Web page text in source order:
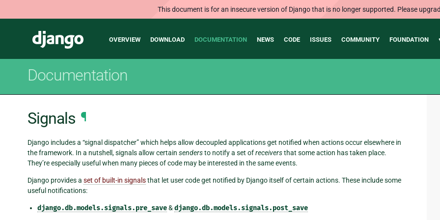
This document is for an insecure version of Django that is no longer supported. Please
Django
Main
OVERVIEW DOWNLOAD DOCUMENTATION NEWS CODE ISSUES COMMUNITY FOUNDATION
Documentation
Signals ¶
Django includes a “signal dispatcher” which helps allow decoupled applications get notified when actions occur elsewhere in
the framework. In a nutshell, signals allow certain sendersto notify a set ofreceiversthat some action has taken place.
They’re especially useful when many pieces of code may be interested in the same events.
Django provides a set of built-in signalsthat let user code get notified by Django itself of certain actions. These include some
useful notifications:
django.db.models.signals.pre_save& django.db.models.signals.post_save